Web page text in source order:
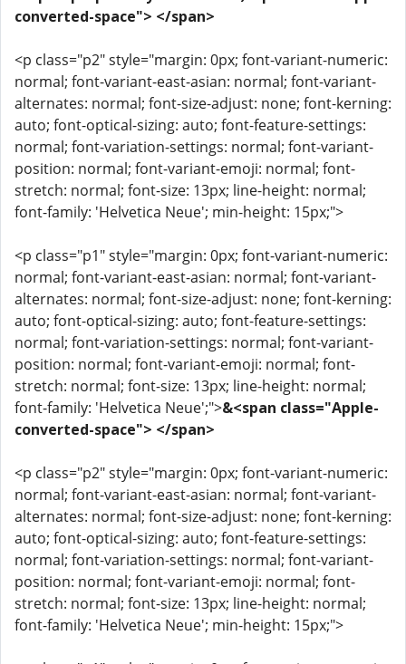
converted-space"> </span>
<p class="p2" style="margin: 0px; font-variant-numeric:
normal; font-variant-east-asian: normal; font-variant-
alternates: normal; font-size-adjust: none; font-kerning:
auto; font-optical-sizing: auto; font-feature-settings:
normal; font-variation-settings: normal; font-variant-
position: normal; font-variant-emoji: normal; font-
stretch: normal; font-size: 13px; line-height: normal;
font-family: 'Helvetica Neue'; min-height: 15px;">
<p class="p1" style="margin: 0px; font-variant-numeric:
normal; font-variant-east-asian: normal; font-variant-
alternates: normal; font-size-adjust: none; font-kerning:
auto; font-optical-sizing: auto; font-feature-settings:
normal; font-variation-settings: normal; font-variant-
position: normal; font-variant-emoji: normal; font-
stretch: normal; font-size: 13px; line-height: normal;
font-family: 'Helvetica Neue';">&<span class="Apple-
converted-space"> </span>
<p class="p2" style="margin: 0px; font-variant-numeric:
normal; font-variant-east-asian: normal; font-variant-
alternates: normal; font-size-adjust: none; font-kerning:
auto; font-optical-sizing: auto; font-feature-settings:
normal; font-variation-settings: normal; font-variant-
position: normal; font-variant-emoji: normal; font-
stretch: normal; font-size: 13px; line-height: normal;
font-family: 'Helvetica Neue'; min-height: 15px;">